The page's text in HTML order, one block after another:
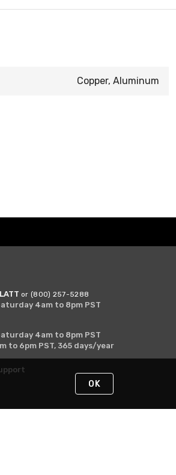
Copper, Aluminum
or (800) 257-5288
4am to 8pm PST
4am to 8pm PST
to 6pm PST, 365 days/year
OK